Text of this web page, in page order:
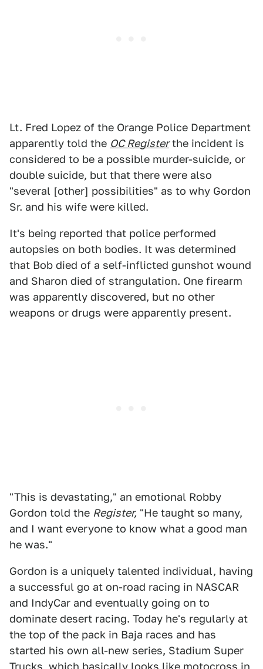
Lt. Fred Lopez of the Orange Police Department
apparently told the OC Registerthe incident is
considered to be a possible murder-suicide, or
double suicide, but that there were also
"several [other] possibilities" as to why Gordon
Sr. and his wife were killed.
It's being reported that police performed
autopsies on both bodies. It was determined
that Bob died of a self-inflicted gunshot wound
and Sharon died of strangulation. One firearm
was apparently discovered, but no other
weapons or drugs were apparently present.
"This is devastating," an emotional Robby
Gordon told the Register, "He taught so many,
and I want everyone to know what a good man
he was."
Gordon is a uniquely talented individual, having
a successful go at on-road racing in NASCAR
and IndyCar and eventually going on to
dominate desert racing. Today he's regularly at
the top of the pack in Baja races and has
started his own all-new series, Stadium Super
Trucks, which basically looks like motocross in